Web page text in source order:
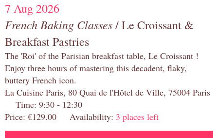
7 Aug 2026
French Baking Classes/ Le Croissant &
Breakfast Pastries
The 'Roi' of the Parisian breakfast table, Le Croissant !
Enjoy three hours of mastering this decadent, flaky,
buttery French icon.
La Cuisine Paris, 80 Quai de l'Hôtel de Ville, 75004 Paris
Time: 9:30 - 12:30
Price: €129.00 Availability: 3 places left